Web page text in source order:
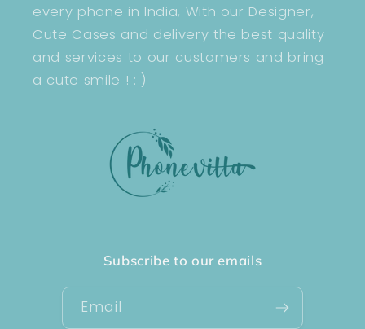
every phone in India, With our Designer,
Cute Cases and delivery the best quality
and services to our customers and bring
a cute smile ! : )
Subscribe to our emails
Email